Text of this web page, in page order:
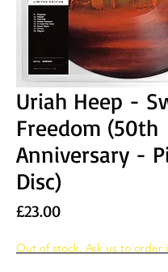
Uriah Heep -
Freedom (50th
Anniversary -
Disc)
£23.00Price
Out of stock. Ask us to order